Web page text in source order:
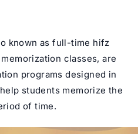
known as full-time hifz
classes, are
programs designed in
students memorize the
of time.